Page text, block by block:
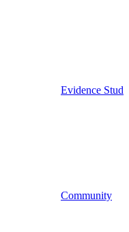
Evidence
Community